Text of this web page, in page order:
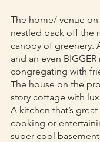
The home/ venue
nestled back off the
canopy of greenery.
and an even
congregating with
The house on the
story cottage with
A kitchen that’s
cooking or
super cool